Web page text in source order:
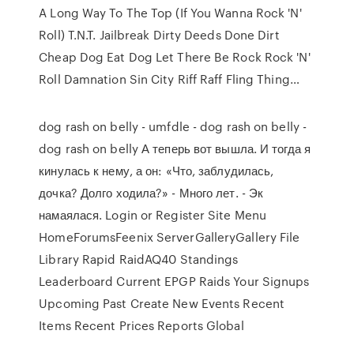
A Long Way To The Top (If You Wanna Rock 'N'
Roll) T.N.T. Jailbreak Dirty Deeds Done Dirt
Cheap Dog Eat Dog Let There Be Rock Rock 'N'
Roll Damnation Sin City Riff Raff Fling Thing…
dog rash on belly - umfdle - dog rash on belly -
dog rash on belly А теперь вот вышла. И тогда я
кинулась к нему, а он: «Что, заблудилась,
дочка? Долго ходила?» - Много лет. - Эк
намаялася. Login or Register Site Menu
HomeForumsFeenix ServerGalleryGallery File
Library Rapid RaidAQ40 Standings
Leaderboard Current EPGP Raids Your Signups
Upcoming Past Create New Events Recent
Items Recent Prices Reports Global